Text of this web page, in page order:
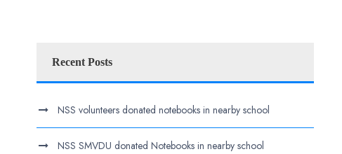
Recent Posts
NSS volunteers donated notebooks in nearby school
NSS SMVDU donated Notebooks in nearby school